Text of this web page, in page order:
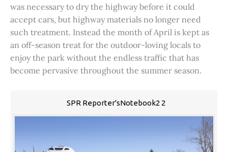
was necessary to dry the highway before it could
accept cars, but highway materials no longer need
such treatment. Instead the month of April is kept as
an off-season treat for the outdoor-loving locals to
enjoy the park without the endless traffic that has
become pervasive throughout the summer season.
SPR Reporter'sNotebook2 2